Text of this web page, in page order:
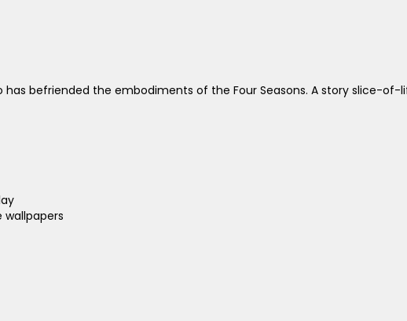
has befriended the embodiments of the Four Seasons. A story slice-
wallpapers